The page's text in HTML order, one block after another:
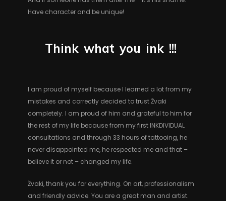
Have character and be unique!
Think what you ink !!!
I am proud of myself because I learned a lot from my
mistakes and correctly decided to trust Žvaki
completely. I am proud of him and grateful to him for
the rest of my life because from my first INKDIVIDUAL
consultations and through 33 hours of tattooing, he
never disappointed me, he respected me and that –
believe it or not – changed my life.
Žvaki, thank you for everything. On art, professionalism
and friendly advice. You are a great man and artist.